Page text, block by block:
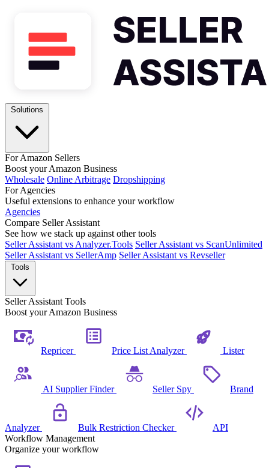
For Amazon Sellers
Boost your Amazon Business
Wholesale Online Arbitrage Dropshipping
For Agencies
Useful extensions to enhance your workflow
Agencies
Compare Seller Assistant
See how we stack up against other tools
Seller Assistant vs Analyzer.Tools Seller Assistant vs ScanUnlimited
Seller Assistant vs SellerAmp Seller Assistant vs Revseller
Seller Assistant Tools
Boost your Amazon Business
Repricer Price List Analyzer Lister
AI Supplier Finder Seller Spy Brand
Analyzer Bulk Restriction Checker
API
Workflow Management
Organize your workflow